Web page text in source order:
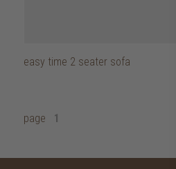
easy time 2 seater sofa
page 1